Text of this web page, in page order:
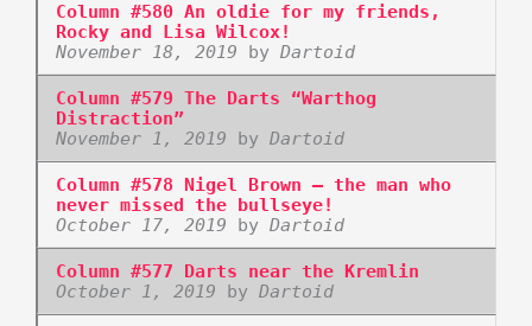
Column #580 An oldie for my friends,
Rocky and Lisa Wilcox!
November 18, 2019 by Dartoid
Column #579 The Darts “Warthog
Distraction”
November 1, 2019 by Dartoid
Column #578 Nigel Brown – the man who
never missed the bullseye!
October 17, 2019 by Dartoid
Column #577 Darts near the Kremlin
October 1, 2019 by Dartoid